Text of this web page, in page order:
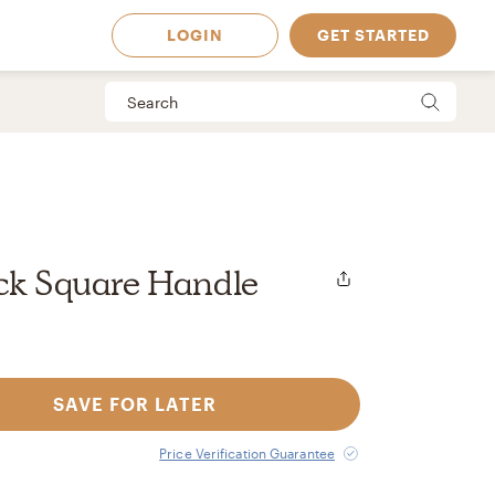
LOGIN GET STARTED
Square Handle
SAVE FOR LATER
Price Verification Guarantee